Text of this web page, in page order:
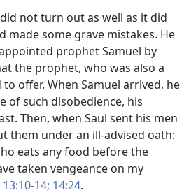
not turn out as well as it did
made some grave mistakes. He
prophet Samuel by
the prophet, who was also a
offer. When Samuel arrived, he
of such disobedience, his
Then, when Saul sent his men
them under an ill-advised oath:
eats any food before the
taken vengeance on my
​14; 14:24.